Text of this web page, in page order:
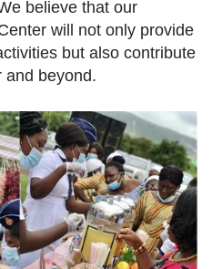
believe that our
will not only provide
but also contribute
and beyond.